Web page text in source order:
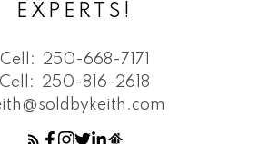
EXPERTS!
Cell:
250-668-7171
Cell:
250-816-2618